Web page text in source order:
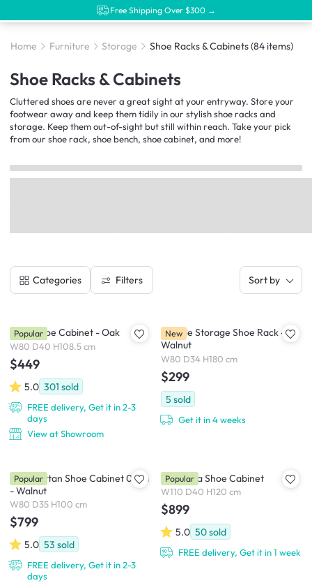
Free Shipping Over $300 →
Home Furniture Storage Shoe Racks & Cabinets(84 items)
Shoe Racks & Cabinets
Cluttered shoes are never a great sight at your entryway. Store your
footwear away and keep them tidily in our stylish shoe racks and
storage. Keep them out-of-sight but still within reach. Take your pick
from our shoe rack, shoe bench, shoe cabinet, and more!
Categories Filters Sort by
Keita Shoe Cabinet - Oak
W80 D40 H108.5 cm
$449
5.0 301 sold
FREE delivery, Get it in 2-3
days
View at Showroom
Popular
Carelle Storage Shoe Rack -
Walnut
W80 D34 H180 cm
$299
5 sold
Get it in 4 weeks
New
Taya Rattan Shoe Cabinet 0.8m
- Walnut
W80 D35 H100 cm
$799
5.0 53 sold
FREE delivery, Get it in 2-3
days
Popular Cadencia Shoe Cabinet
W110 D40 H120 cm
$899
5.0 50sold
FREE delivery, Get it in 1 week
Popular